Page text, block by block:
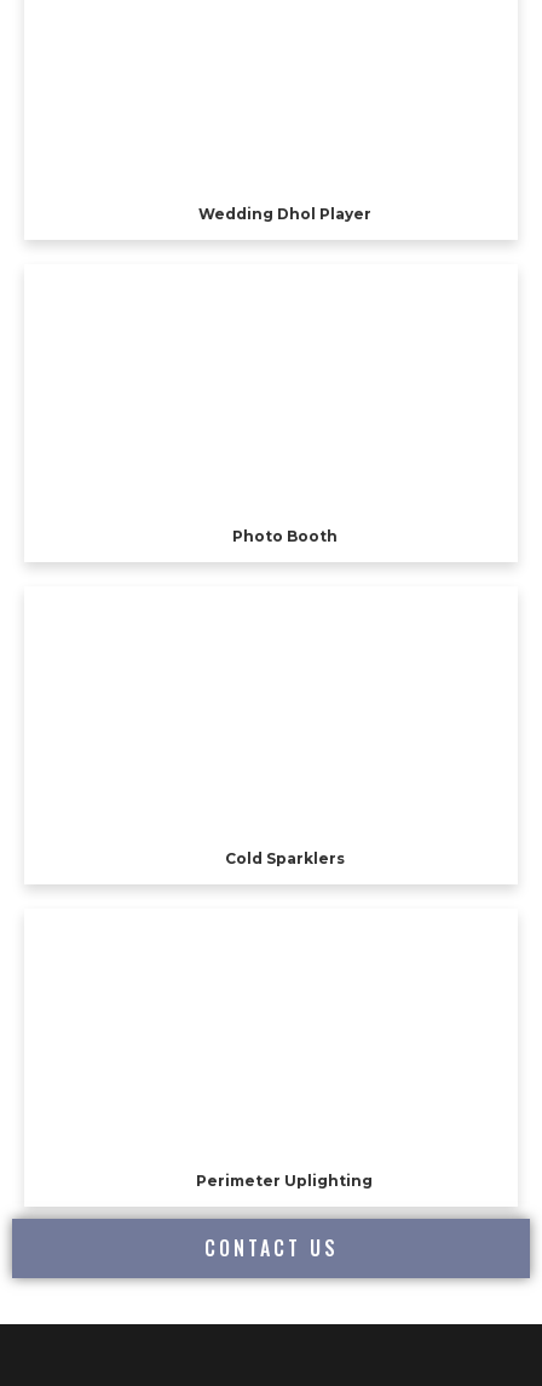
Wedding Dhol Player
Photo Booth
Cold Sparklers
Perimeter Uplighting
CONTACT US